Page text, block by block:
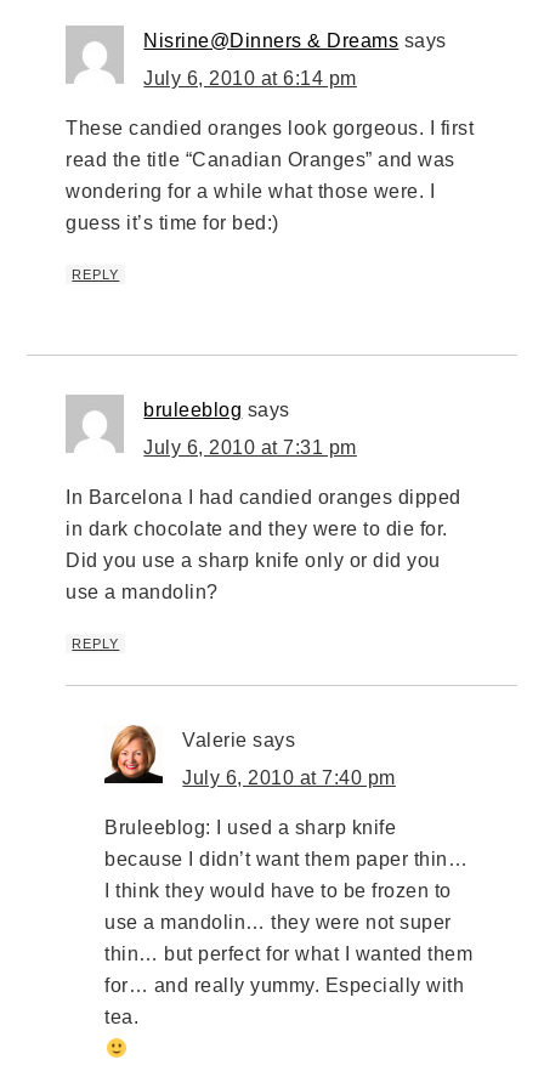
Nisrine@Dinners & Dreams says
July 6, 2010 at 6:14 pm
These candied oranges look gorgeous. I first
read the title “Canadian Oranges” and was
wondering for a while what those were. I
guess it’s time for bed:)
REPLY
bruleeblog says
July 6, 2010 at 7:31 pm
In Barcelona I had candied oranges dipped
in dark chocolate and they were to die for.
Did you use a sharp knife only or did you
use a mandolin?
REPLY
Valerie says
July 6, 2010 at 7:40 pm
Bruleeblog: I used a sharp knife
because I didn’t want them paper thin…
I think they would have to be frozen to
use a mandolin… they were not super
thin… but perfect for what I wanted them
for… and really yummy. Especially with
tea.